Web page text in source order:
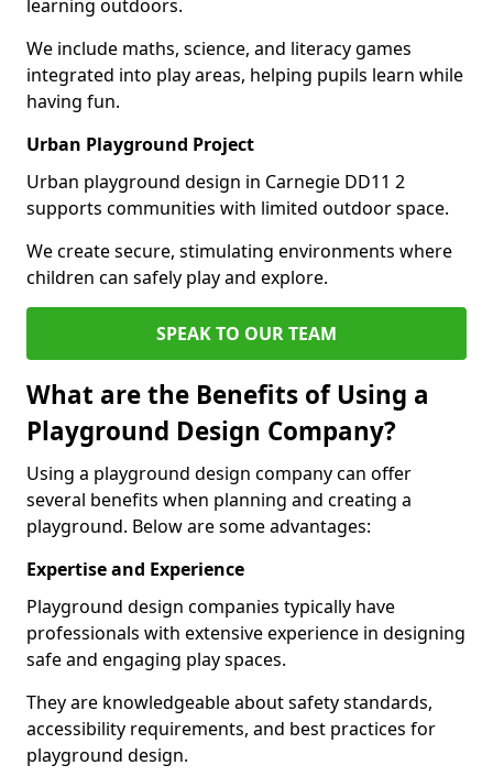
learning outdoors.
We include maths, science, and literacy games
integrated into play areas, helping pupils learn while
having fun.
Urban Playground Project
Urban playground design in Carnegie DD11 2
supports communities with limited outdoor space.
We create secure, stimulating environments where
children can safely play and explore.
SPEAK TO OUR TEAM
What are the Benefits of Using a
Playground Design Company?
Using a playground design company can offer
several benefits when planning and creating a
playground. Below are some advantages:
Expertise and Experience
Playground design companies typically have
professionals with extensive experience in designing
safe and engaging play spaces.
They are knowledgeable about safety standards,
accessibility requirements, and best practices for
playground design.